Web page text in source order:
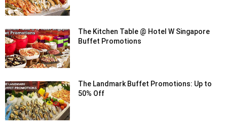
The Kitchen Table @ Hotel W Singapore
Buffet Promotions
The Landmark Buffet Promotions: Up to
50% Off